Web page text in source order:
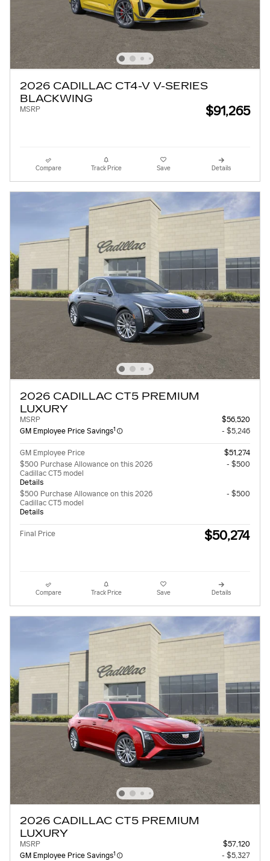
2026 CADILLAC CT4-V V-SERIES
BLACKWING
MSRP $91,265
Compare Track Price Save Details
2026 CADILLAC CT5 PREMIUM
LUXURY
MSRP
$56,520
GM Employee Price Savings1 - $5,246
GM Employee Price
$51,274
$500 Purchase Allowance on this 2026
Cadillac CT5 model
Details
- $500
$500 Purchase Allowance on this 2026
Cadillac CT5 model
Details
- $500
Final Price $50,274
Compare Track Price Save Details
2026 CADILLAC CT5 PREMIUM
LUXURY
MSRP
$57,120
GM Employee Price Savings1 - $5,327